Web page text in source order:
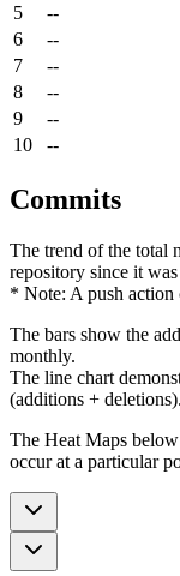
5
--
6
--
7
--
8
--
9
--
10
--
Commits
The trend of the total
repository since it was
* Note: A push action
The bars show the
monthly.
The line chart
(additions + deletions).
The Heat Maps
occur at a particular